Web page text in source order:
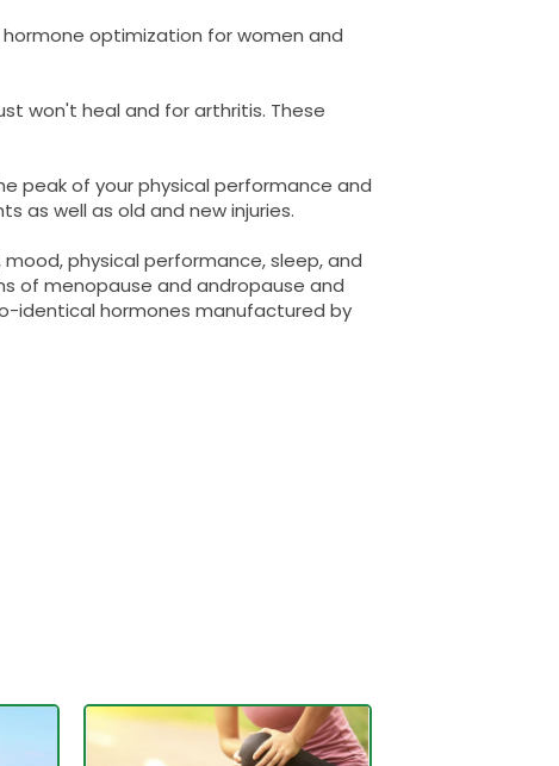
optimization for women and
won't heal and for arthritis. These
peak of your physical performance and
as well as old and new injuries.
physical performance, sleep, and
of menopause and andropause and
identical hormones manufactured by